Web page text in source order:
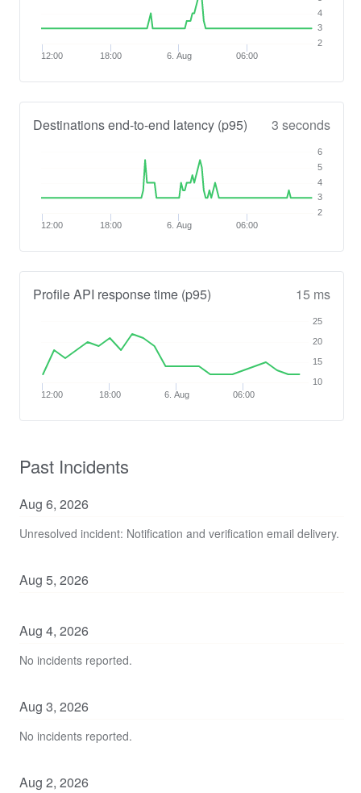
12:00 18:00 6. Aug 06:00
2
3
4
Destinations end-to-end latency (p95) 3 seconds
12:00 18:00 6. Aug 06:00
2
3
4
5
6
Profile API response time (p95) 15 ms
12:00 18:00 6. Aug 06:00
10
15
20
25
Past Incidents
Aug 6, 2026
Unresolved incident: Notification and verification email delivery.
Aug 5, 2026
Aug 4, 2026
No incidents reported.
Aug 3, 2026
No incidents reported.
Aug 2, 2026